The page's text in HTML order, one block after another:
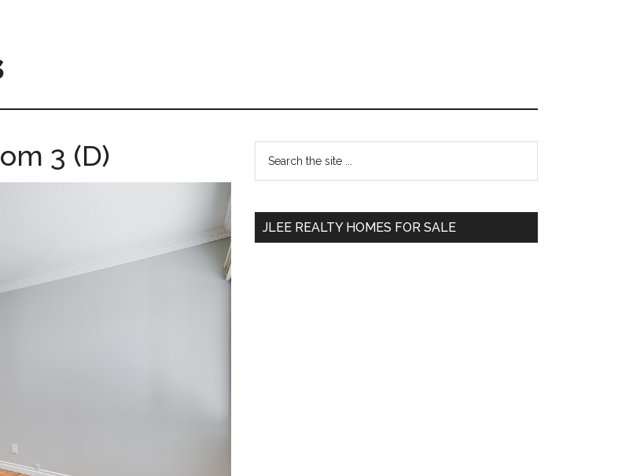
3 (D)
Primary
Sidebar
...
JLEE REALTY HOMES FOR SALE